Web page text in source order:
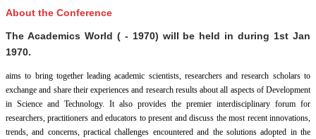
About the Conference
The Academics World ( - 1970) will be held in during 1st Jan
1970.
aims to bring together leading academic scientists, researchers and research scholars to
exchange and share their experiences and research results about all aspects of Development
in Science and Technology. It also provides the premier interdisciplinary forum for
researchers, practitioners and educators to present and discuss the most recent innovations,
trends, and concerns, practical challenges encountered and the solutions adopted in the